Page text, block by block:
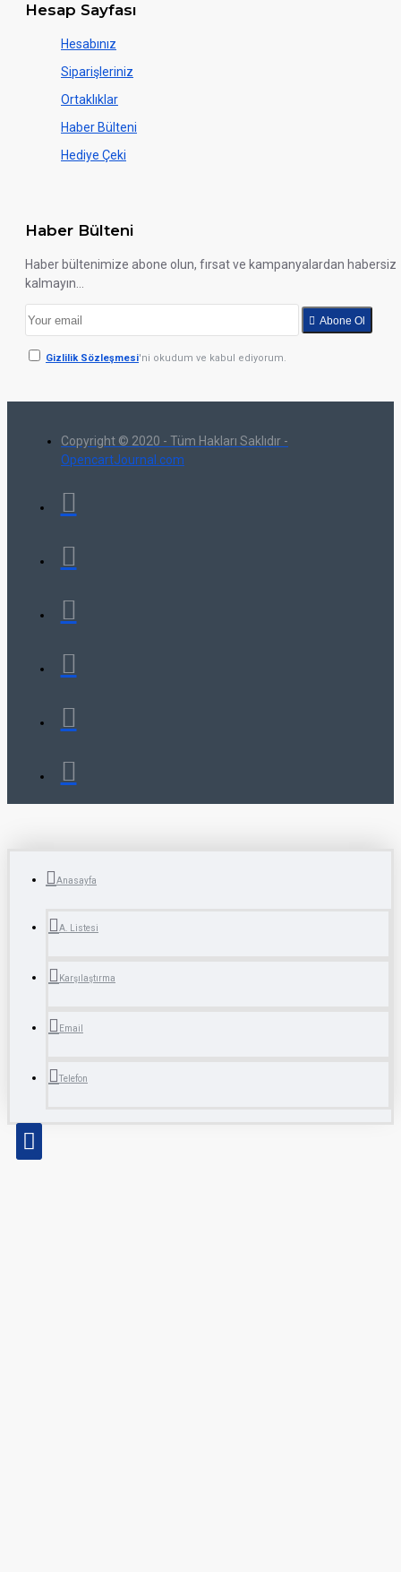
Hesap Sayfası
Hesabınız
Siparişleriniz
Ortaklıklar
Haber Bülteni
Hediye Çeki
Haber Bülteni
Haber bültenimize abone olun, fırsat ve kampanyalardan habersiz
kalmayın...
Abone Ol
Gizlilik Sözleşmesi'ni okudum ve kabul ediyorum.
Copyright © 2020 - Tüm Hakları Saklıdır -
OpencartJournal.com
Anasayfa
A. Listesi
Karşılaştırma
Email
Telefon